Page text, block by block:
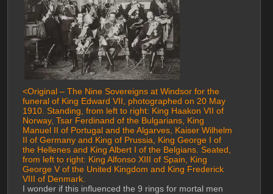
<Original – The Nine Sovereigns at Windsor for the
funeral of King Edward VII, photographed on 20 May
1910. Standing, from left to right: King Haakon VII of
Norway, Tsar Ferdinand of the Bulgarians, King
Manuel II of Portugal and the Algarves, Kaiser Wilhelm
II of Germany and King of Prussia, King George I of
the Hellenes and King Albert I of the Belgians. Seated,
from left to right: King Alfonso XIII of Spain, King
George V of the United Kingdom and King Frederick
VIII of Denmark.
I wonder if this influenced the 9 rings for mortal men